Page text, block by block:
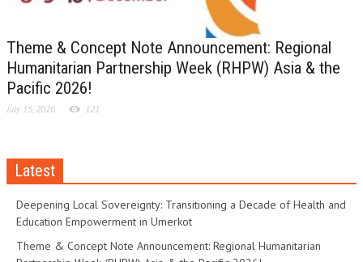
Theme & Concept Note Announcement: Regional
Humanitarian Partnership Week (RHPW) Asia & the
Pacific 2026!
July 15, 2026 121
Latest
Deepening Local Sovereignty: Transitioning a Decade of Health and
Education Empowerment in Umerkot
Theme & Concept Note Announcement: Regional Humanitarian